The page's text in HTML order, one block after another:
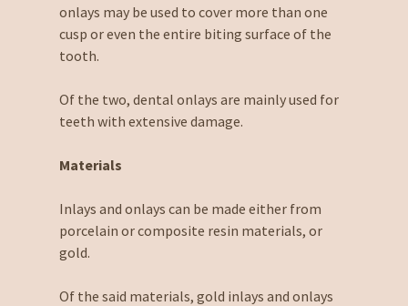
onlays may be used to cover more than one
cusp or even the entire biting surface of the
tooth.
Of the two, dental onlays are mainly used for
teeth with extensive damage.
Materials
Inlays and onlays can be made either from
porcelain or composite resin materials, or
gold.
Of the said materials, gold inlays and onlays